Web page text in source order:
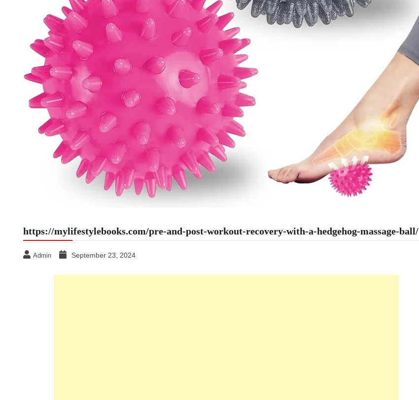
https://mylifestylebooks.com/pre-and-post-workout-recovery-with-a-hedgehog-massage-ball/
Admin September 23, 2024